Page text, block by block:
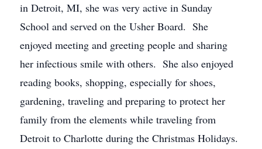
in Detroit, MI, she was very active in Sunday
School and served on the Usher Board. She
enjoyed meeting and greeting people and sharing
her infectious smile with others. She also enjoyed
reading books, shopping, especially for shoes,
gardening, traveling and preparing to protect her
family from the elements while traveling from
Detroit to Charlotte during the Christmas Holidays.